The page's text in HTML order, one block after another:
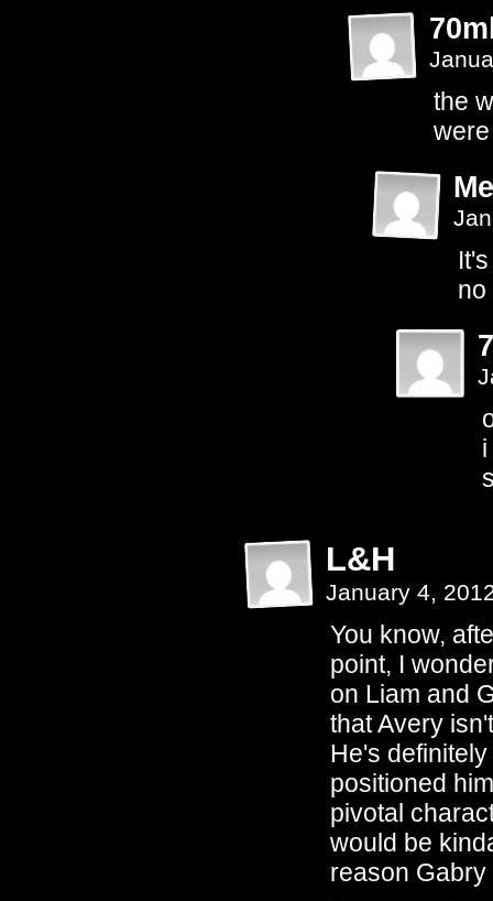
the
no
L&H
January 4,
You know,
point, I
on Liam and
that Avery
He's
positioned
pivotal
would be
reason